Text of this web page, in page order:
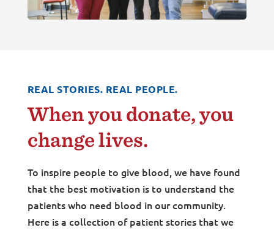
REAL STORIES. REAL PEOPLE.
When you donate, you
change lives.
To inspire people to give blood, we have found
that the best motivation is to understand the
patients who need blood in our community.
Here is a collection of patient stories that we